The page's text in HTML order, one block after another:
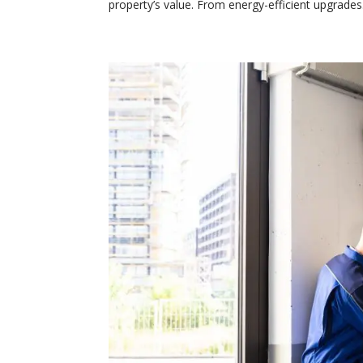
property’s value. From energy-efficient